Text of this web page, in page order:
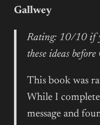
Gallwey
Rating: 10/10 if
these ideas
This book was
While I
message and